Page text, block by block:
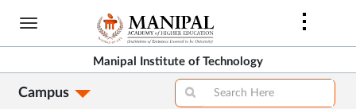
Skip
content
Manipal Institute of Technology
Campus